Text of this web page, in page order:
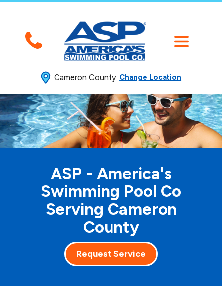
Cameron County Change Location
ASP - America's
Swimming Pool Co
Serving Cameron
County
Request Service